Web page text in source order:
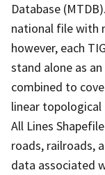
Database
national file with
however, each
stand alone as
combined to
linear
All Lines
roads, railroads,
data associated